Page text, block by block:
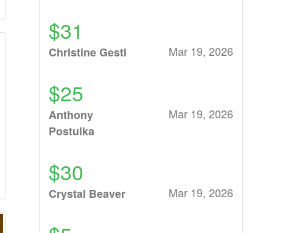
$31
Christine Gestl Mar 19, 2026
$25
Anthony
Postulka
Mar 19, 2026
$30
Crystal Beaver Mar 19, 2026